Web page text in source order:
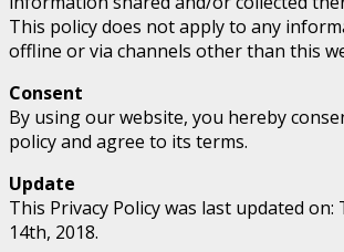
This policy does not apply to any
offline or via channels other than this
Consent
By using our website, you hereby
policy and agree to its terms.
Update
This Privacy Policy was last updated on:
14th, 2018.